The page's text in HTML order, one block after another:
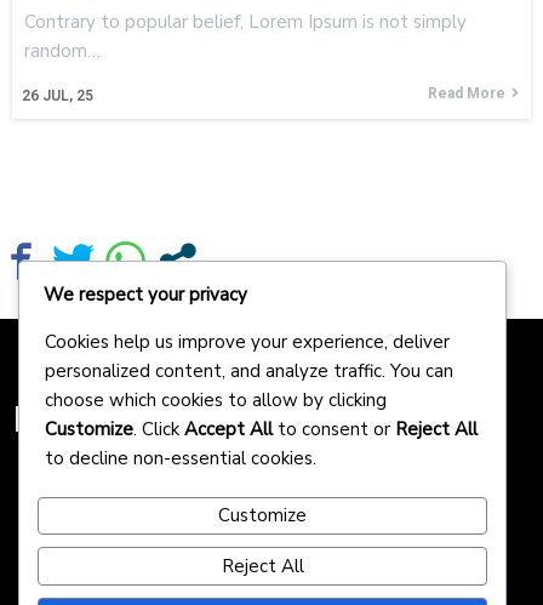
26 JUL, 25
Contrary to popular belief, Lorem Ipsum is not simply
random…
Read More
Homepreneurs
We respect your privacy
Cookies help us improve your experience, deliver
personalized content, and analyze traffic. You can
choose which cookies to allow by clicking
Customize. Click Accept Allto consent or Reject All
to decline non-essential cookies.
Customize
Reject All